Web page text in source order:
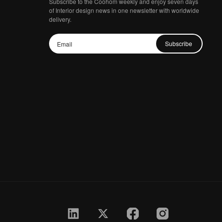
of Interior design news in one newsletter with worldwide
delivery.
Subscribe